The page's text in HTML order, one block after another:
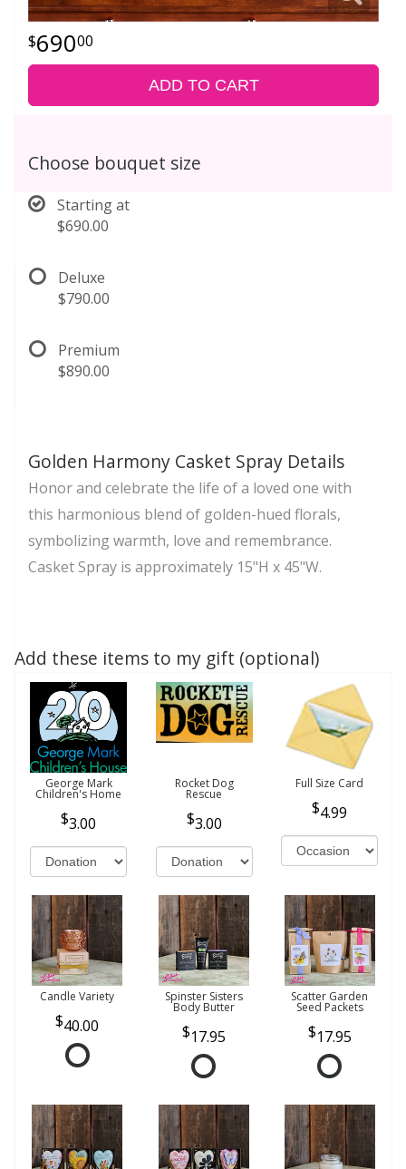
69000
ADD TO CART
Choose bouquet size
Starting at
$690.00
Deluxe
$790.00
Premium
$890.00
Golden Harmony Casket Spray Details
Honor and celebrate the life of a loved one with
this harmonious blend of golden-hued florals,
symbolizing warmth, love and remembrance.
Casket Spray is approximately 15"H x 45"W.
Add these items to my gift (optional)
George Mark
Children's Home
3.00
Rocket Dog
Rescue
3.00
Full Size Card
4.99
Candle Variety
40.00
Spinster Sisters
Body Butter
17.95
Scatter Garden
Seed Packets
17.95